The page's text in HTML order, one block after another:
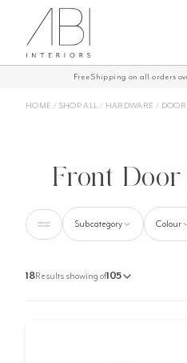
content
Free Shipping on all orders
HOME / SHOP ALL / HARDWARE /
Front
Subcategory Colour
18Results showing of105